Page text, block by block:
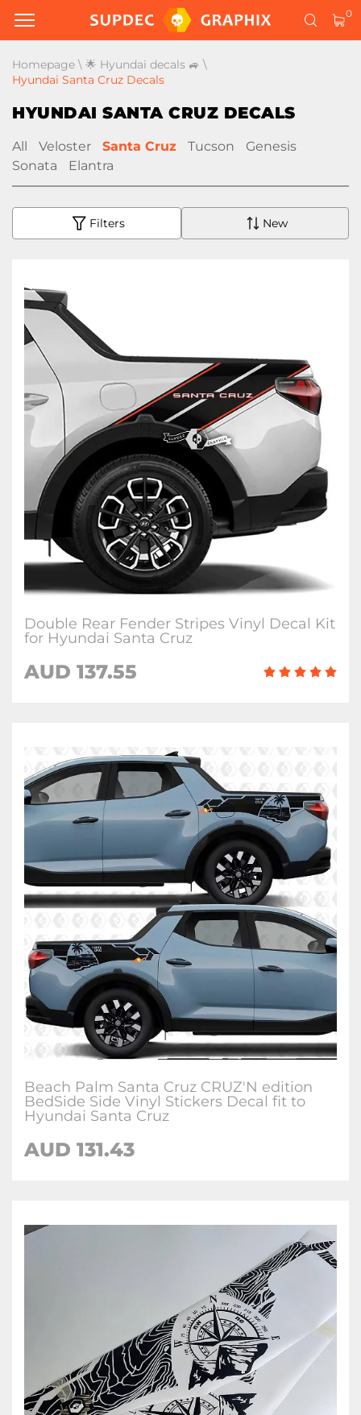
0
Homepage \ 🌟 Hyundai decals 🚙 \
Hyundai Santa Cruz Decals
HYUNDAI SANTA CRUZ DECALS
All Veloster Santa Cruz Tucson
Genesis
Sonata
Elantra
Filters New
Double Rear Fender Stripes Vinyl Decal Kit
for Hyundai Santa Cruz
AUD 137.55
Beach Palm Santa Cruz CRUZ'N edition
BedSide Side Vinyl Stickers Decal fit to
Hyundai Santa Cruz
AUD 131.43